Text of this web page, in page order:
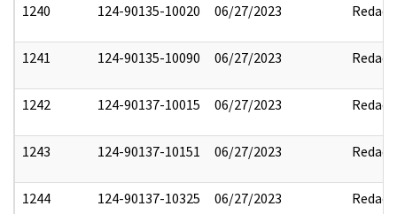
1240 124-90135-10020 06/27/2023 Redact
1241 124-90135-10090 06/27/2023 Redact
1242 124-90137-10015 06/27/2023 Redact
1243 124-90137-10151 06/27/2023 Redact
1244 124-90137-10325 06/27/2023 Redact